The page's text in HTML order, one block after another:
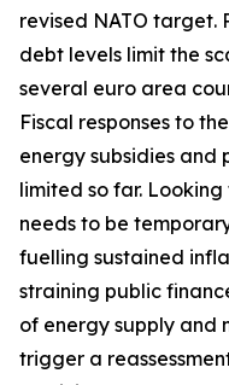
revised NATO target.
debt levels limit the
several euro area
Fiscal responses to
energy subsidies and
limited so far.
needs to be
fuelling sustained
straining public
of energy supply and
trigger a